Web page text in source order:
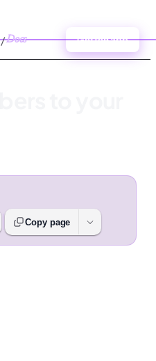
/Docs Get the app
Copy page